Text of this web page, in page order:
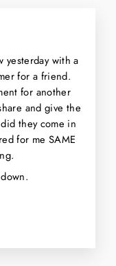
yesterday with a
for a friend.
for another
and give the
they come in
for me SAME